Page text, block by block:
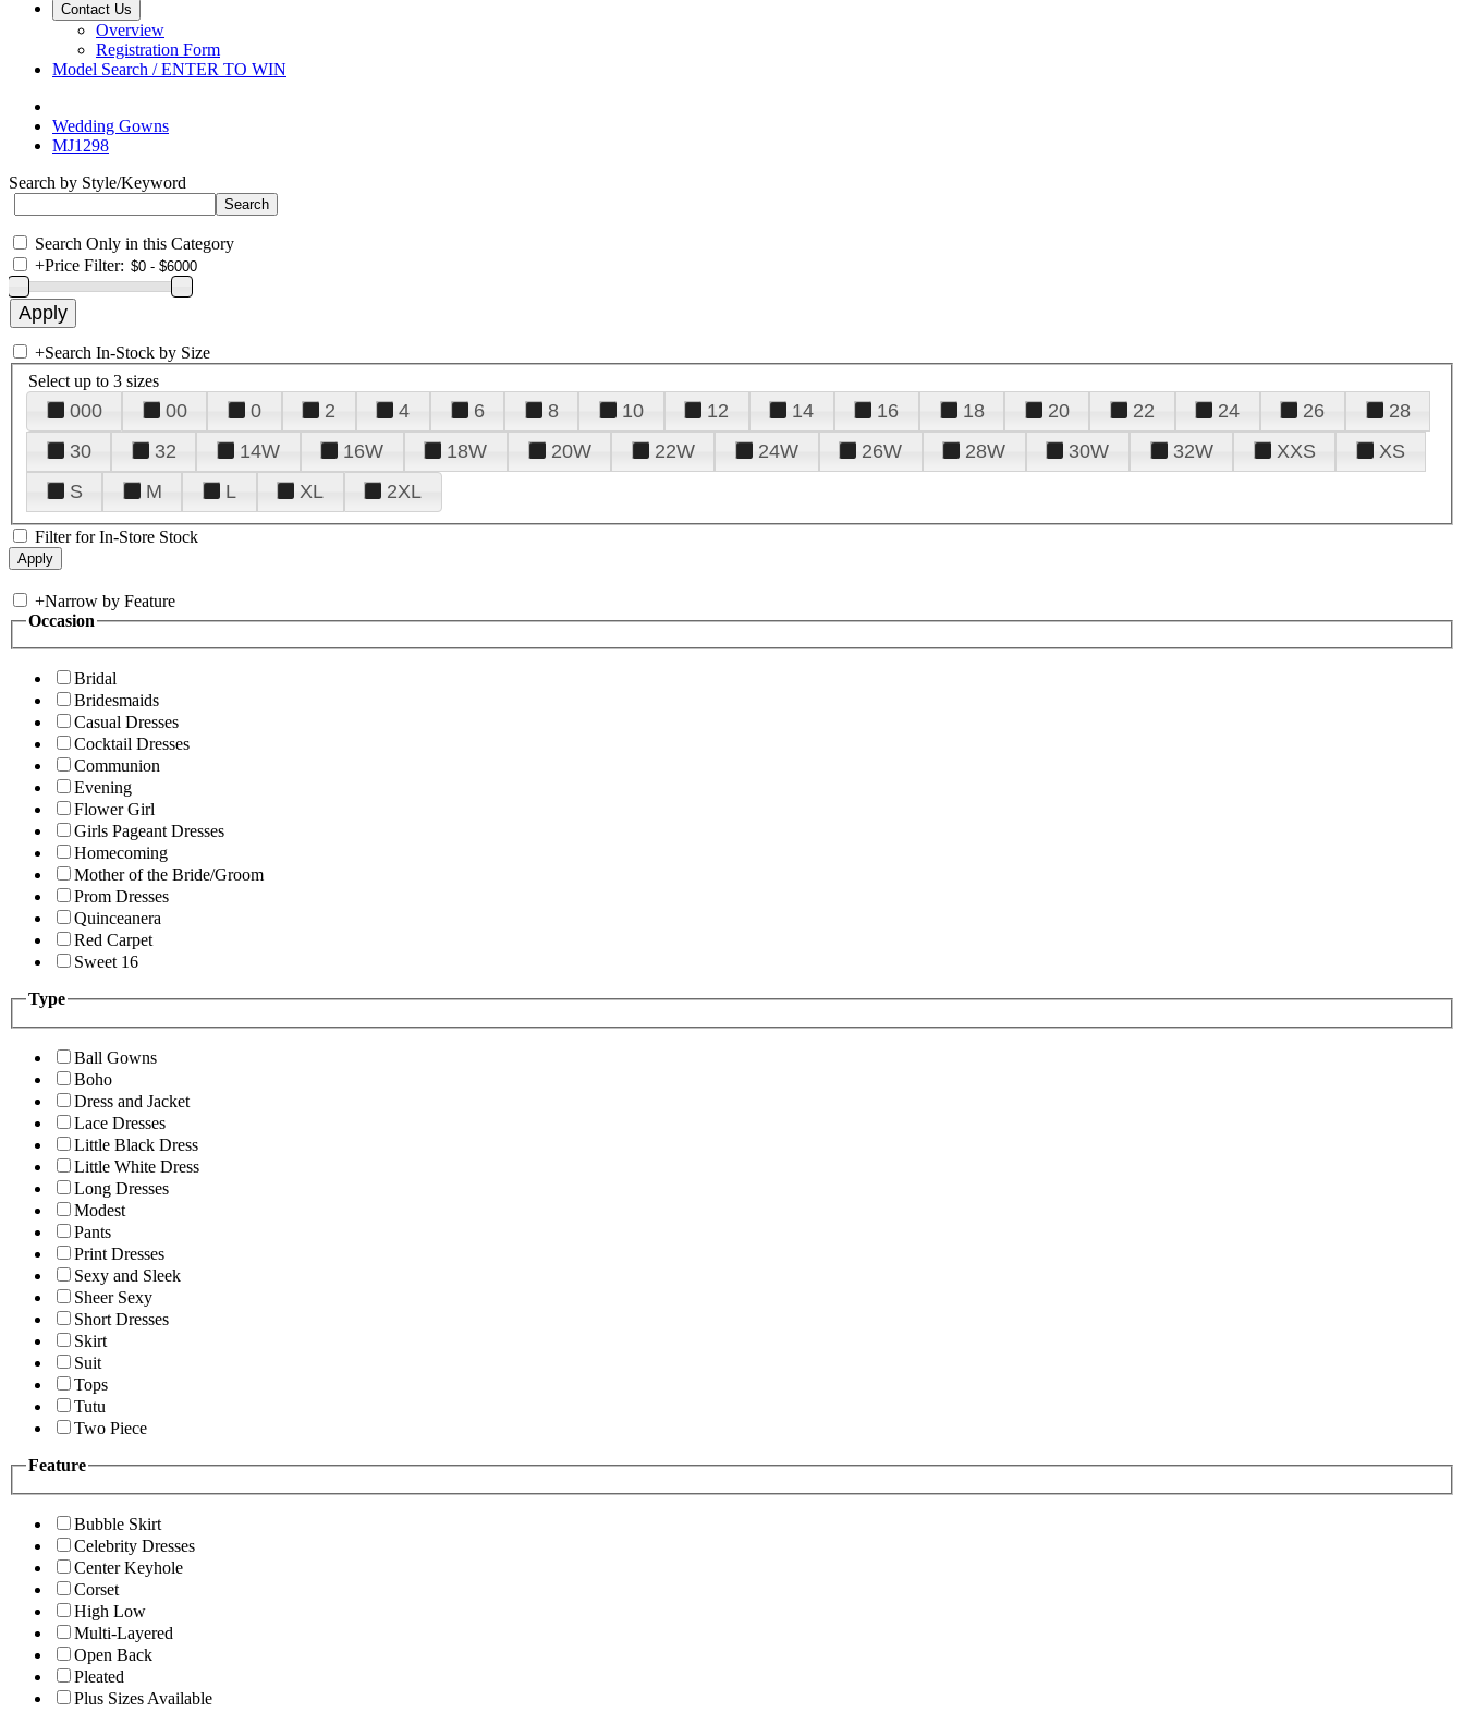
Contact Us
Overview
Registration Form
Model Search / ENTER TO WIN
Wedding Gowns
MJ1298
Search by Style/Keyword
Search Only in this Category
+Price Filter:
+Search In-Stock by Size
Select up to 3 sizes
000 00 0 2 4 6 8 10 12 14 16 18 20 22 24 26
28
30
32 14W 16W 18W 20W 22W 24W 26W 28W 30W 32W XXS
XS
S
M L XL 2XL
Filter for In-Store Stock
+Narrow by Feature
Occasion
Bridal
Bridesmaids
Casual Dresses
Cocktail Dresses
Communion
Evening
Flower Girl
Girls Pageant Dresses
Homecoming
Mother of the Bride/Groom
Prom Dresses
Quinceanera
Red Carpet
Sweet 16
Type
Ball Gowns
Boho
Dress and Jacket
Lace Dresses
Little Black Dress
Little White Dress
Long Dresses
Modest
Pants
Print Dresses
Sexy and Sleek
Sheer Sexy
Short Dresses
Skirt
Suit
Tops
Tutu
Two Piece
Feature
Bubble Skirt
Celebrity Dresses
Center Keyhole
Corset
High Low
Multi-Layered
Open Back
Pleated
Plus Sizes Available